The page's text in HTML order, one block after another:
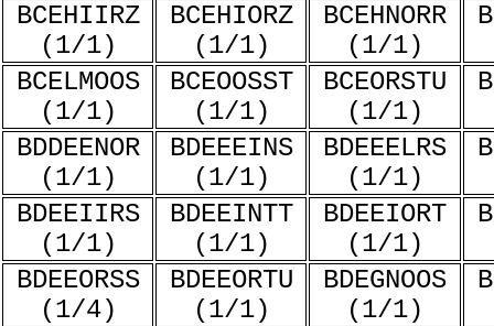
BCEHIIRZ
(1/1)
BCEHIORZ
(1/1)
BCEHNORR
(1/1)
BCELMOOS
(1/1)
BCEOOSST
(1/1)
BCEORSTU
(1/1)
BDDEENOR
(1/1)
BDEEEINS
(1/1)
BDEEELRS
(1/1)
BDEEIIRS
(1/1)
BDEEINTT
(1/1)
BDEEIORT
(1/1)
BDEEORSS
(1/4)
BDEEORTU
(1/1)
BDEGNOOS
(1/1)